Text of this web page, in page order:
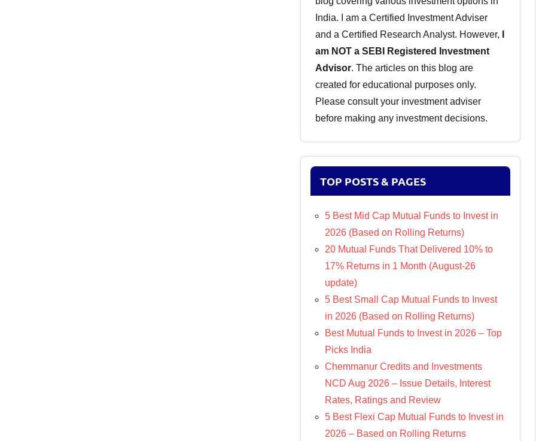
India. I am a Certified Investment Adviser
and a Certified Research Analyst. However,
am NOT a SEBI Registered Investment
Advisor. The articles on this blog are
created for educational purposes only.
Please consult your investment adviser
before making any investment decisions.
TOP POSTS & PAGES
5 Best Mid Cap Mutual Funds to Invest in
2026 (Based on Rolling Returns)
20 Mutual Funds That Delivered 10% to
17% Returns in 1 Month (August-26
update)
5 Best Small Cap Mutual Funds to Invest
in 2026 (Based on Rolling Returns)
Best Mutual Funds to Invest in 2026 – Top
Picks India
Chemmanur Credits and Investments
NCD Aug 2026 – Issue Details, Interest
Rates, Ratings and Review
5 Best Flexi Cap Mutual Funds to Invest in
2026 – Based on Rolling Returns